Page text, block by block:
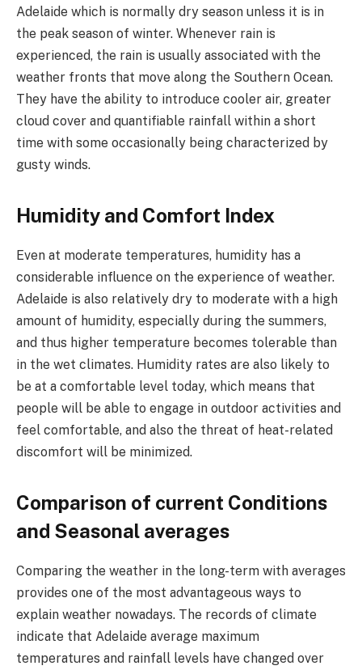
Adelaide which is normally dry season unless it is in
the peak season of winter. Whenever rain is
experienced, the rain is usually associated with the
weather fronts that move along the Southern Ocean.
They have the ability to introduce cooler air, greater
cloud cover and quantifiable rainfall within a short
time with some occasionally being characterized by
gusty winds.
Humidity and Comfort Index
Even at moderate temperatures, humidity has a
considerable influence on the experience of weather.
Adelaide is also relatively dry to moderate with a high
amount of humidity, especially during the summers,
and thus higher temperature becomes tolerable than
in the wet climates. Humidity rates are also likely to
be at a comfortable level today, which means that
people will be able to engage in outdoor activities and
feel comfortable, and also the threat of heat-related
discomfort will be minimized.
Comparison of current Conditions
and Seasonal averages
Comparing the weather in the long-term with averages
provides one of the most advantageous ways to
explain weather nowadays. The records of climate
indicate that Adelaide average maximum
temperatures and rainfall levels have changed over